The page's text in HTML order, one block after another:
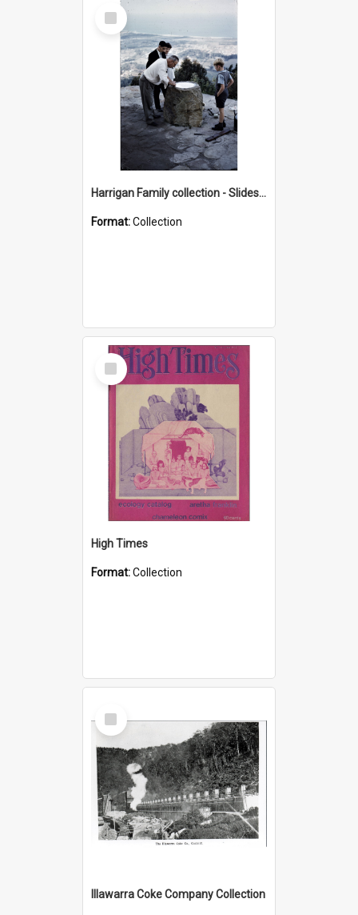
Select
Item
Harrigan Family collection - Slides - Mount Keira
Format:Collection
Select
Item
High Times
Format:Collection
Select
Item
Illawarra Coke Company Collection